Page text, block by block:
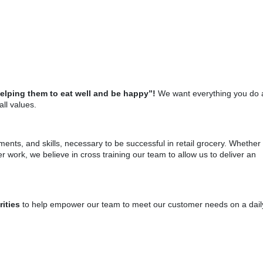
them to eat well and be happy”!We want everything you do
values.
and skills, necessary to be successful in retail grocery. Whether
we believe in cross training our team to allow us to deliver an
to help empower our team to meet our customer needs on a